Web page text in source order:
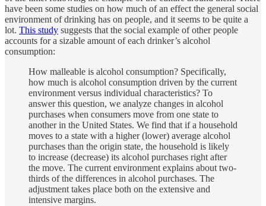
have been some studies on how much of an effect the general social
environment of drinking has on people, and it seems to be quite a
lot. This study suggests that the social example of other people
accounts for a sizable amount of each drinker’s alcohol
consumption:
How malleable is alcohol consumption? Specifically,
how much is alcohol consumption driven by the current
environment versus individual characteristics? To
answer this question, we analyze changes in alcohol
purchases when consumers move from one state to
another in the United States. We find that if a household
moves to a state with a higher (lower) average alcohol
purchases than the origin state, the household is likely
to increase (decrease) its alcohol purchases right after
the move. The current environment explains about two-
thirds of the differences in alcohol purchases. The
adjustment takes place both on the extensive and
intensive margins.